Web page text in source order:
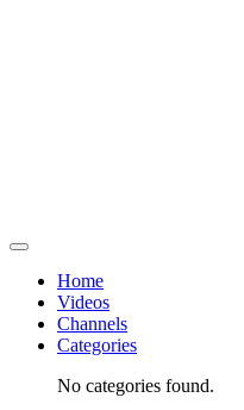
Home
Videos
Channels
Categories
No categories found.